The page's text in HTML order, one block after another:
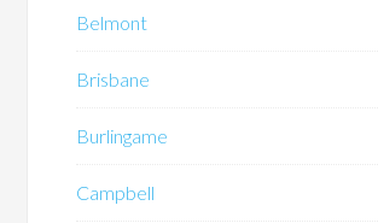
Belmont
Brisbane
Burlingame
Campbell